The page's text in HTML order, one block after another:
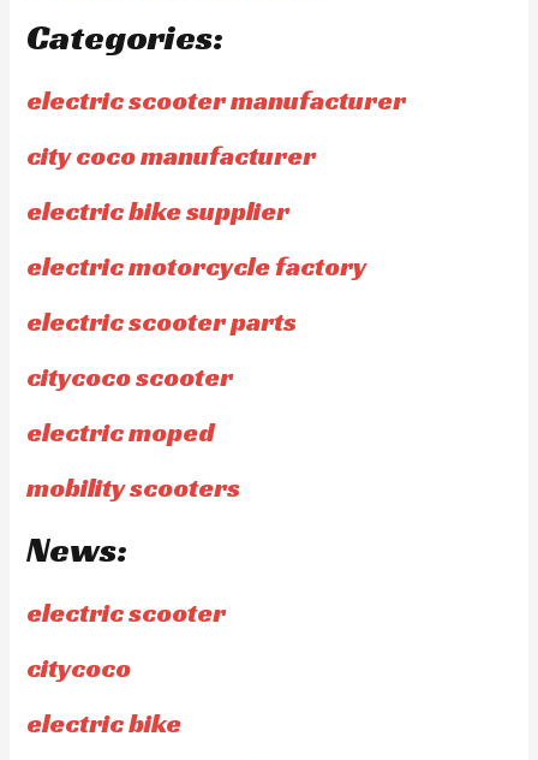
Categories:
electric scooter manufacturer
city coco manufacturer
electric bike supplier
electric motorcycle factory
electric scooter parts
citycoco scooter
electric moped
mobility scooters
News:
electric scooter
citycoco
electric bike